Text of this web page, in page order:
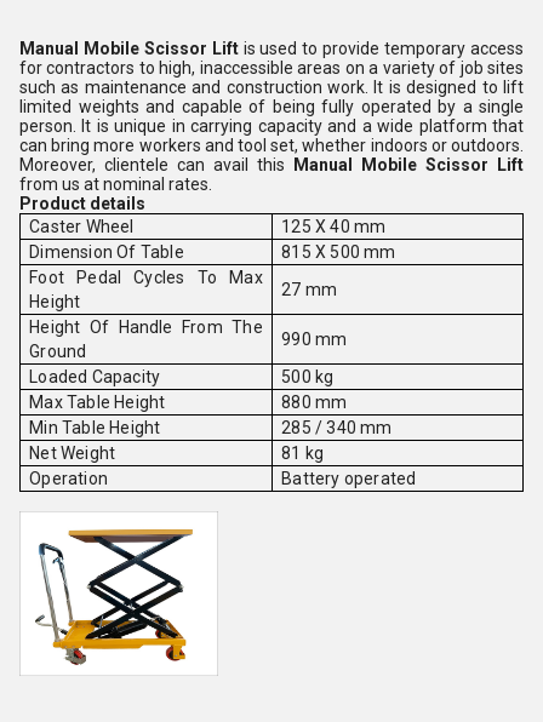
Manual Mobile Scissor Lift is used to provide temporary access
for contractors to high, inaccessible areas on a variety of job sites
such as maintenance and construction work. It is designed to lift
limited weights and capable of being fully operated by a single
person. It is unique in carrying capacity and a wide platform that
can bring more workers and tool set, whether indoors or outdoors.
Moreover, clientele can avail this
Manual Mobile Scissor Lift
from us at nominal rates.
Product details
Caster Wheel
125 X 40 mm
Dimension Of Table
815 X 500 mm
Foot Pedal Cycles To Max
Height
27 mm
Height Of Handle From The
Ground
990 mm
Loaded Capacity
500 kg
Max Table Height
880 mm
Min Table Height
285 / 340 mm
Net Weight
81 kg
Operation
Battery operated